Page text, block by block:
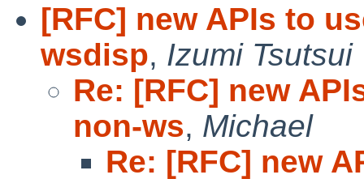
[RFC] new APIs to
wsdisp, Izumi Tsutsui
Re: [RFC] new
non-ws, Michael
Re: [RFC] new